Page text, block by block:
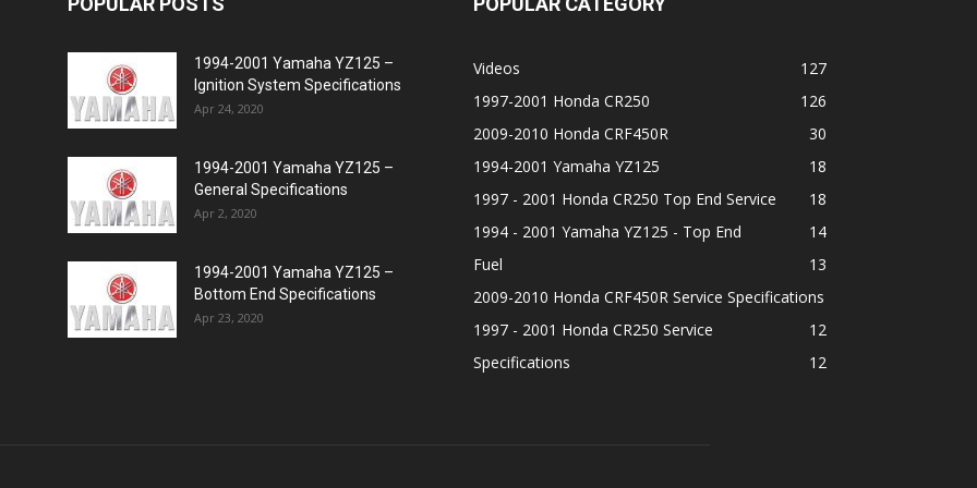
1994-2001 Yamaha YZ125 –
Ignition System Specifications
Apr 24, 2020
1994-2001 Yamaha YZ125 –
General Specifications
Apr 2, 2020
1994-2001 Yamaha YZ125 –
Bottom End Specifications
Apr 23, 2020
Videos
127
1997-2001 Honda CR250
126
2009-2010 Honda CRF450R
30
1994-2001 Yamaha YZ125
18
1997 - 2001 Honda CR250 Top End Service
18
1994 - 2001 Yamaha YZ125 - Top End
14
Fuel
13
2009-2010 Honda CRF450R Service Specifications
12
1997 - 2001 Honda CR250 Service
Specifications
12